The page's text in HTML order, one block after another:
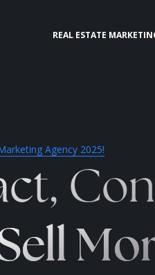
REAL ESTATE
Agency 2025!